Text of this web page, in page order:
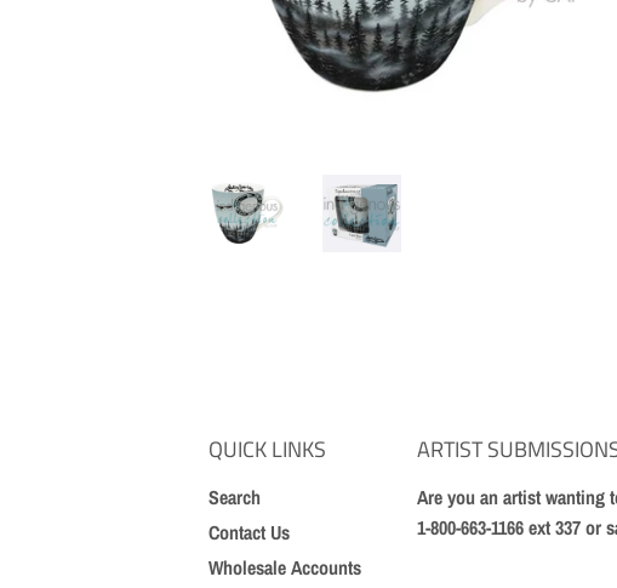
QUICK LINKS
Search
Contact Us
Wholesale Accounts
ARTIST
Are you an artist wanting
1-800-663-1166 ext 337